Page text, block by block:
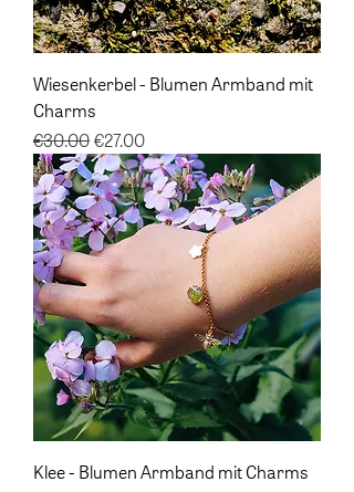
Wiesenkerbel - Blumen Armband mit
Charms
Regular Price
€30.00Sale Price
€27.00
Klee - Blumen Armband mit Charms